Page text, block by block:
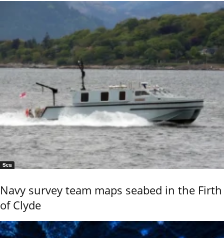
Sea
Navy survey team maps seabed in the Firth
of Clyde